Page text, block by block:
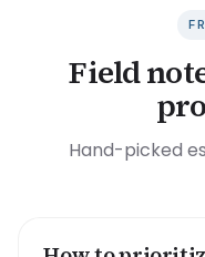
Field
Hand-picked
HOW TO